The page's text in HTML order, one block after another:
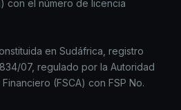
con el número de licencia
en Sudáfrica, registro
07, regulado por la Autoridad
(FSCA) con FSP No.